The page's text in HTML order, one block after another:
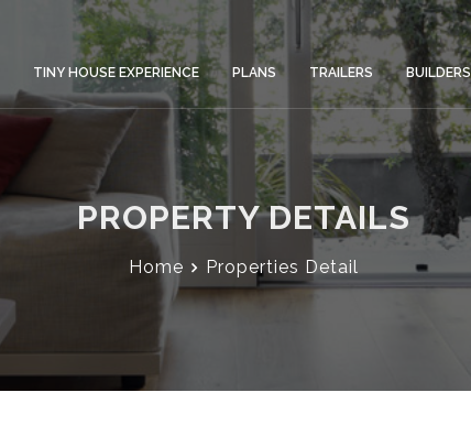
TINY HOUSE EXPERIENCE PLANS TRAILERS BUILDERS
PROPERTY DETAILS
Home Properties Detail